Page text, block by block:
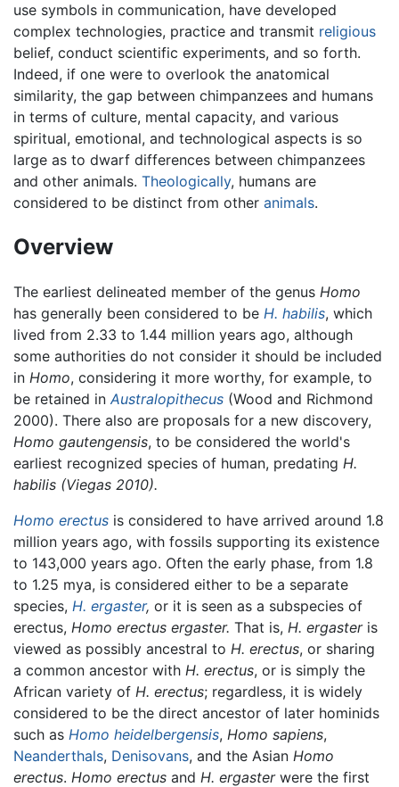
use symbols in communication, have developed
complex technologies, practice and transmit religious
belief, conduct scientific experiments, and so forth.
Indeed, if one were to overlook the anatomical
similarity, the gap between chimpanzees and humans
in terms of culture, mental capacity, and various
spiritual, emotional, and technological aspects is so
large as to dwarf differences between chimpanzees
and other animals. Theologically, humans are
considered to be distinct from other animals.
Overview
The earliest delineated member of the genus Homo
has generally been considered to be H. habilis, which
lived from 2.33 to 1.44 million years ago, although
some authorities do not consider it should be included
in Homo, considering it more worthy, for example, to
be retained in Australopithecus (Wood and Richmond
2000). There also are proposals for a new discovery,
Homo gautengensis, to be considered the world's
earliest recognized species of human, predating H.
habilis (Viegas 2010).
Homo erectus is considered to have arrived around 1.8
million years ago, with fossils supporting its existence
to 143,000 years ago. Often the early phase, from 1.8
to 1.25 mya, is considered either to be a separate
species, H. ergaster, or it is seen as a subspecies of
erectus, Homo erectus ergaster. That is, H. ergasteris
viewed as possibly ancestral to H. erectus, or sharing
a common ancestor with H. erectus, or is simply the
African variety of H. erectus; regardless, it is widely
considered to be the direct ancestor of later hominids
such as Homo heidelbergensis, Homo sapiens,
Neanderthals, Denisovans, and the Asian Homo
erectus. Homo erectus and H. ergasterwere the first